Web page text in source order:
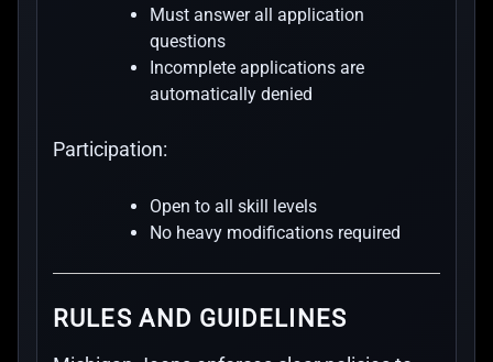
Must answer all application
questions
Incomplete applications are
automatically denied
Participation:
Open to all skill levels
No heavy modifications required
RULES AND GUIDELINES